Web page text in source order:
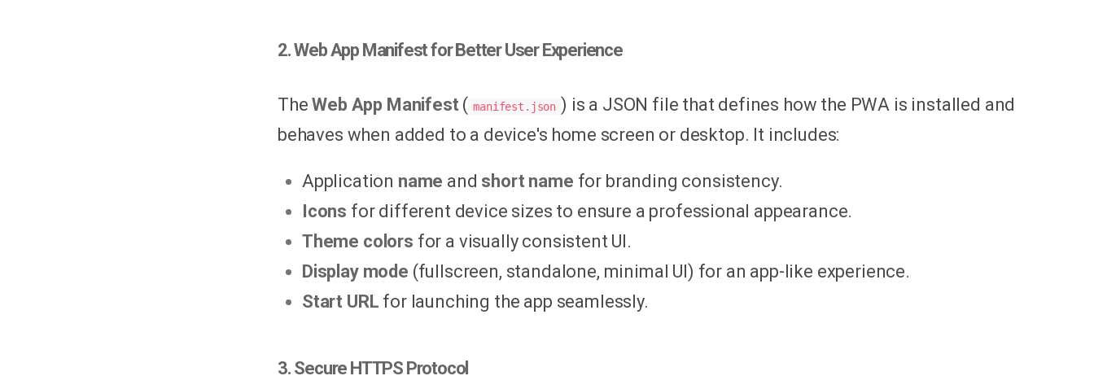
2. Web App Manifest for Better User Experience
TheWeb App Manifest ( manifest.json ) is a JSON file that defines how the PWA is installed and
behaves when added to a device's home screen or desktop. It includes:
Application name and short name for branding consistency.
Icons for different device sizes to ensure a professional appearance.
Theme colors for a visually consistent UI.
Display mode (fullscreen, standalone, minimal UI) for an app-like experience.
Start URL for launching the app seamlessly.
3. Secure HTTPS Protocol